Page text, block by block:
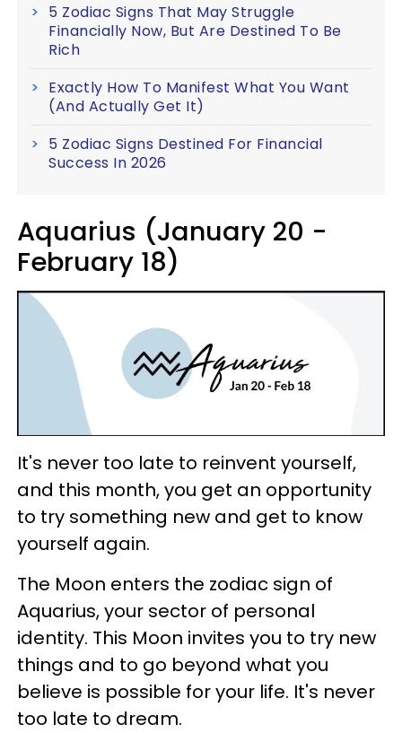
5 Zodiac Signs That May Struggle
Financially Now, But Are Destined To Be
Rich
Exactly How To Manifest What You Want
(And Actually Get It)
5 Zodiac Signs Destined For Financial
Success In 2026
Aquarius (January 20 -
February 18)
It's never too late to reinvent yourself,
and this month, you get an opportunity
to try something new and get to know
yourself again.
The Moon enters the zodiac sign of
Aquarius, your sector of personal
identity. This Moon invites you to try new
things and to go beyond what you
believe is possible for your life. It's never
too late to dream.